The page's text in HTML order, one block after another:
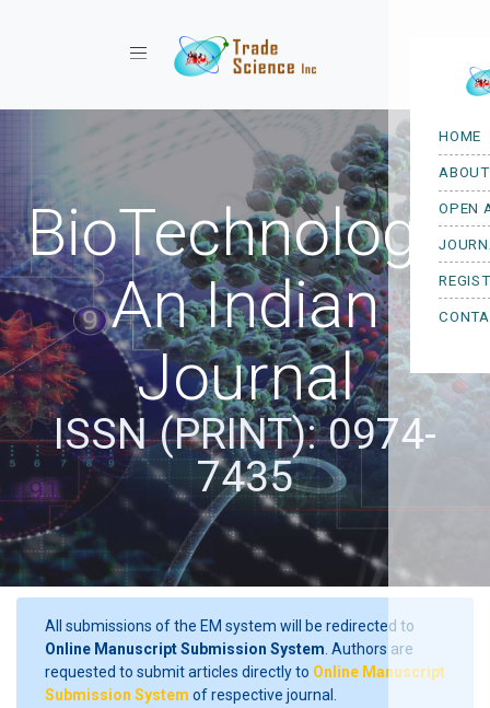
Toggle navigation
BioTechnology:
An Indian
Journal
ISSN (PRINT): 0974-
7435
All submissions of the EM system will be redirected to
Online Manuscript Submission System . Authors are
requested to submit articles directly to Online Manuscript
Submission System of respective journal.